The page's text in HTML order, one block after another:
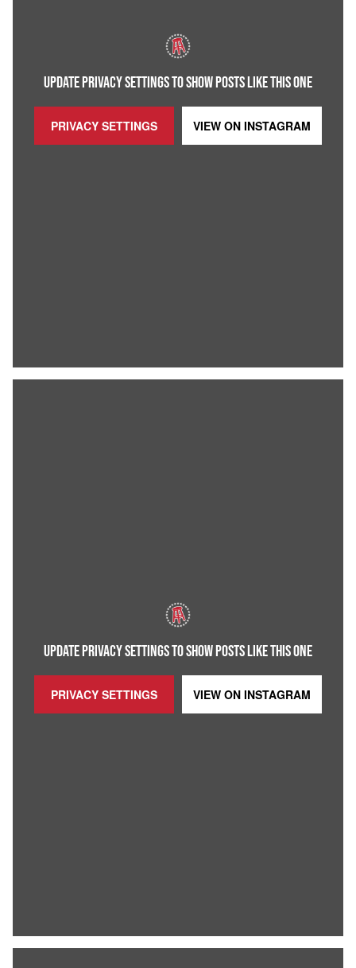
UPDATE PRIVACY SETTINGS TO SHOW POSTS LIKE THIS ONE
PRIVACY SETTINGS VIEW ON INSTAGRAM
UPDATE PRIVACY SETTINGS TO SHOW POSTS LIKE THIS ONE
PRIVACY SETTINGS VIEW ON INSTAGRAM